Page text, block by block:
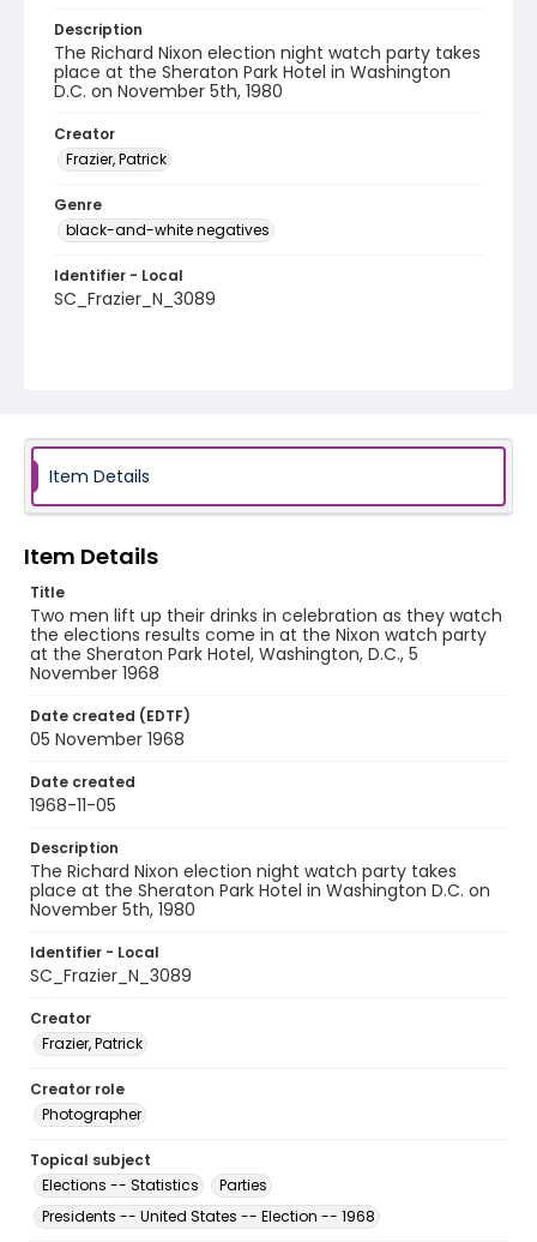
Description
The Richard Nixon election night watch party takes
place at the Sheraton Park Hotel in Washington
D.C. on November 5th, 1980
Creator
Frazier, Patrick
Genre
black-and-white negatives
Identifier - Local
SC_Frazier_N_3089
Item Details
Item Details
Title
Two men lift up their drinks in celebration as they watch
the elections results come in at the Nixon watch party
at the Sheraton Park Hotel, Washington, D.C., 5
November 1968
Date created (EDTF)
05 November 1968
Date created
1968-11-05
Description
The Richard Nixon election night watch party takes
place at the Sheraton Park Hotel in Washington D.C. on
November 5th, 1980
Identifier - Local
SC_Frazier_N_3089
Creator
Frazier, Patrick
Creator role
Photographer
Topical subject
Elections -- Statistics
Parties
Presidents -- United States -- Election -- 1968